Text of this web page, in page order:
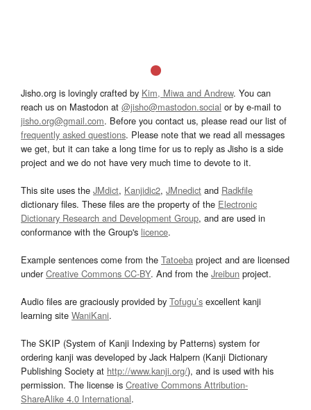
Jisho.org is lovingly crafted by Kim, Miwa and Andrew. You can
reach us on Mastodon at @jisho@mastodon.social or by e-mail to
jisho.org@gmail.com. Before you contact us, please read our list of
frequently asked questions. Please note that we read all messages
we get, but it can take a long time for us to reply as Jisho is a side
project and we do not have very much time to devote to it.
This site uses the JMdict, Kanjidic2, JMnedict and Radkfile
dictionary files. These files are the property of the Electronic
Dictionary Research and Development Group, and are used in
conformance with the Group's licence.
Example sentences come from the Tatoeba project and are licensed
underCreative Commons CC-BY. And from the Jreibun project.
Audio files are graciously provided by Tofugu’s excellent kanji
learning site WaniKani.
The SKIP (System of Kanji Indexing by Patterns) system for
ordering kanji was developed by Jack Halpern (Kanji Dictionary
Publishing Society at http://www.kanji.org/), and is used with his
permission. The license is Creative Commons Attribution-
ShareAlike 4.0 International.